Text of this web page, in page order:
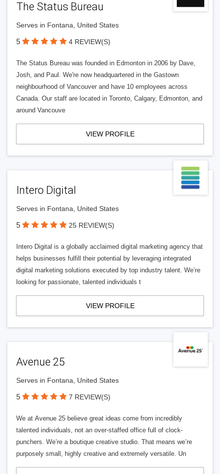
The Status Bureau
Serves in Fontana, United States
5 4 REVIEW(S)
The Status Bureau was founded in Edmonton in 2006 by Dave,
Josh, and Paul. We're now headquartered in the Gastown
neighbourhood of Vancouver and have 10 employees across
Canada. Our staff are located in Toronto, Calgary, Edmonton, and
around Vancouve
VIEW PROFILE
Intero Digital
Serves in Fontana, United States
5 25 REVIEW(S)
Intero Digital is a globally acclaimed digital marketing agency that
helps businesses fulfill their potential by leveraging integrated
digital marketing solutions executed by top industry talent. We’re
looking for passionate, talented individuals t
VIEW PROFILE
Avenue 25
Serves in Fontana, United States
5 7 REVIEW(S)
We at Avenue 25 believe great ideas come from incredibly
talented individuals, not an over-staffed office full of clock-
punchers. We’re a boutique creative studio. That means we’re
purposely small, highly creative and extremely versatile. Un